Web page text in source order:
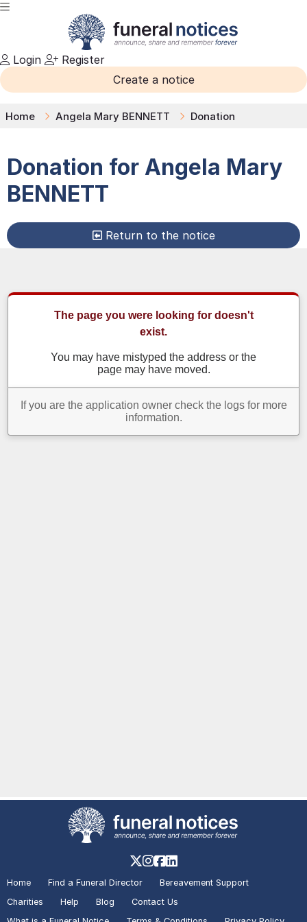
Login
Register
Create a notice
Home Angela Mary BENNETT Donation
Donation for Angela Mary
BENNETT
Return to the notice
Home Find a Funeral Director
Bereavement Support
Charities
Help Blog
Contact Us